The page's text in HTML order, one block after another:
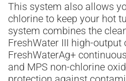
This system also allows
chlorine to keep your hot
system combines the
FreshWater III high-
FreshWaterAg+
and MPS non-chlorine